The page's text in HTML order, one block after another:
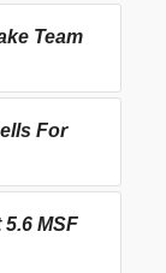
Team
For
MSF